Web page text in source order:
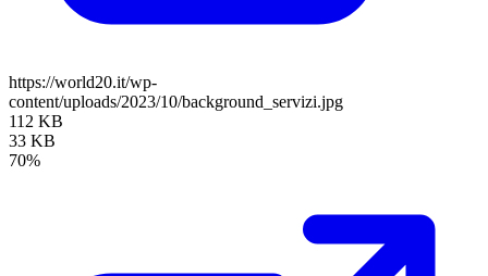
https://world20.it/wp-
content/uploads/2023/10/background_servizi.jpg
112 KB
33 KB
70%